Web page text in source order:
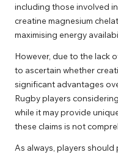
including those involved
creatine magnesium
maximising energy
However, due to the lack
to ascertain whether
significant advantages
Rugby players
while it may provide
these claims is not
As always, players